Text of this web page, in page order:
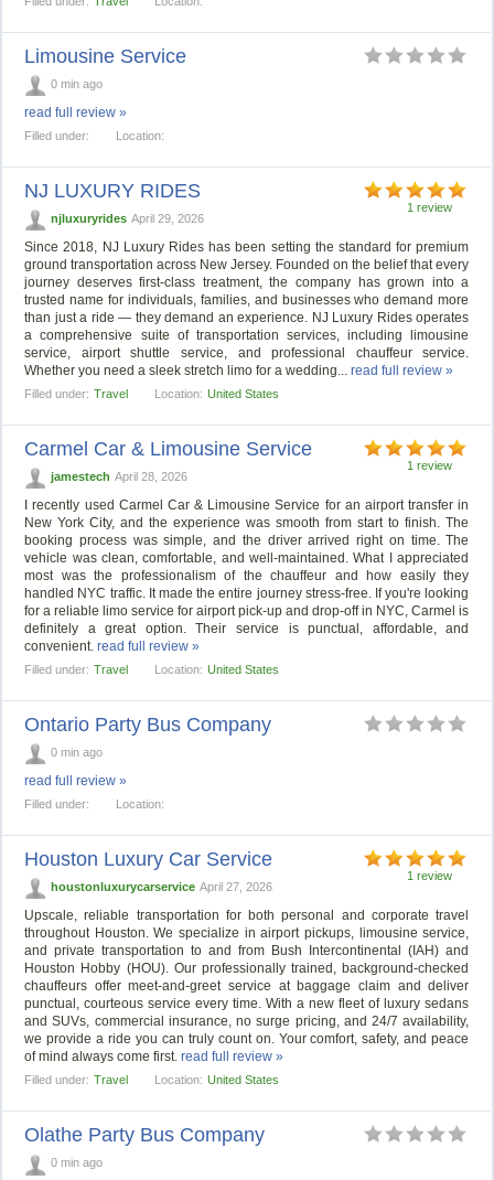
Limousine Service
0 min ago
read full review »
Filled under: Location:
1 review
NJ LUXURY RIDES
njluxuryrides April 29, 2026
Since 2018, NJ Luxury Rides has been setting the standard for premium
ground transportation across New Jersey. Founded on the belief that every
journey deserves first-class treatment, the company has grown into a
trusted name for individuals, families, and businesses who demand more
than just a ride — they demand an experience. NJ Luxury Rides operates
a comprehensive suite of transportation services, including limousine
service, airport shuttle service, and professional chauffeur service.
Whether you need a sleek stretch limo for a wedding...read full review »
Filled under: Travel Location: United States
1 review
Carmel Car & Limousine Service
jamestech April 28, 2026
I recently used Carmel Car & Limousine Service for an airport transfer in
New York City, and the experience was smooth from start to finish. The
booking process was simple, and the driver arrived right on time. The
vehicle was clean, comfortable, and well-maintained. What I appreciated
most was the professionalism of the chauffeur and how easily they
handled NYC traffic. It made the entire journey stress-free. If you're looking
for a reliable limo service for airport pick-up and drop-off in NYC, Carmel is
definitely a great option. Their service is punctual, affordable, and
convenient.read full review »
Filled under: Travel Location: United States
Ontario Party Bus Company
0 min ago
read full review »
Filled under: Location:
1 review
Houston Luxury Car Service
houstonluxurycarservice April 27, 2026
Upscale, reliable transportation for both personal and corporate travel
throughout Houston. We specialize in airport pickups, limousine service,
and private transportation to and from Bush Intercontinental (IAH) and
Houston Hobby (HOU). Our professionally trained, background-checked
chauffeurs offer meet-and-greet service at baggage claim and deliver
punctual, courteous service every time. With a new fleet of luxury sedans
and SUVs, commercial insurance, no surge pricing, and 24/7 availability,
we provide a ride you can truly count on. Your comfort, safety, and peace
of mind always come first.read full review »
Filled under: Travel Location: United States
Olathe Party Bus Company
0 min ago